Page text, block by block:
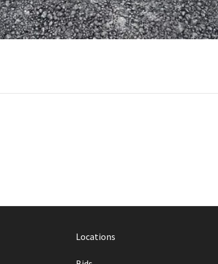
Locations